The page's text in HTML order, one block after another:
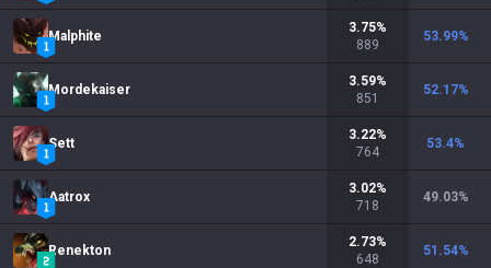
Malphite
3.75%
889
53.99%
Mordekaiser
3.59%
851
52.17%
Sett
3.22%
764
53.4%
Aatrox
3.02%
718
49.03%
Renekton
2.73%
648
51.54%